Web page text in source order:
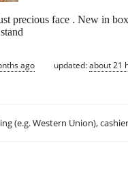
precious face . New in
ago updated:about 21
(e.g. Western Union),